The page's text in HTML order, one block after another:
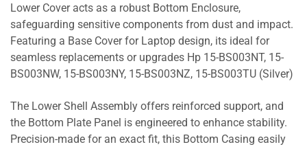
Lower Cover acts as a robust Bottom Enclosure,
safeguarding sensitive components from dust and impact.
Featuring a Base Cover for Laptop design, its ideal for
seamless replacements or upgrades Hp 15-BS003NT, 15-
BS003NW, 15-BS003NY, 15-BS003NZ, 15-BS003TU (Silver)
The Lower Shell Assembly offers reinforced support, and
the Bottom Plate Panel is engineered to enhance stability.
Precision-made for an exact fit, this Bottom Casing easily